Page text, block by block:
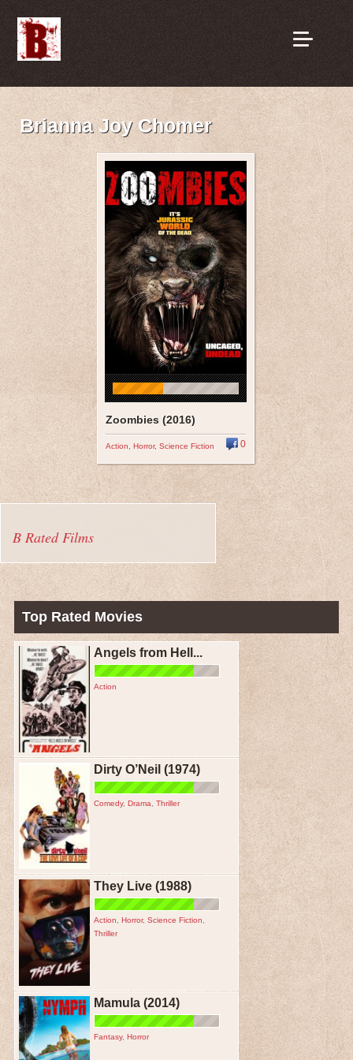
Brianna Joy Chomer
Zoombies (2016)
Action Horror, Science Fiction 0
B Rated Films
Top Rated Movies
Angels from Hell...
Action
Dirty O’Neil (1974)
Comedy, Drama Thriller
They Live (1988)
Action Horror, Science Fiction
Thriller
Mamula (2014)
Fantasy, Horror